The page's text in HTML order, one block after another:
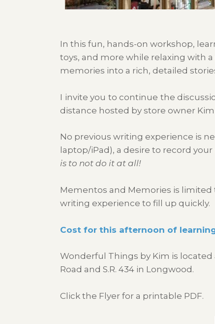
In this fun, hands-on workshop,
toys, and more while relaxing with
memories into a rich, detailed
I invite you to continue the
distance hosted by store owner
No previous writing experience is
laptop/iPad), a desire to record
is to not do it at all!
Mementos and Memories is limited
writing experience to fill up quickly.
Cost for this afternoon of
Wonderful Things by Kim is located
Road and S.R. 434 in Longwood.
Click the Flyer for a printable PDF.